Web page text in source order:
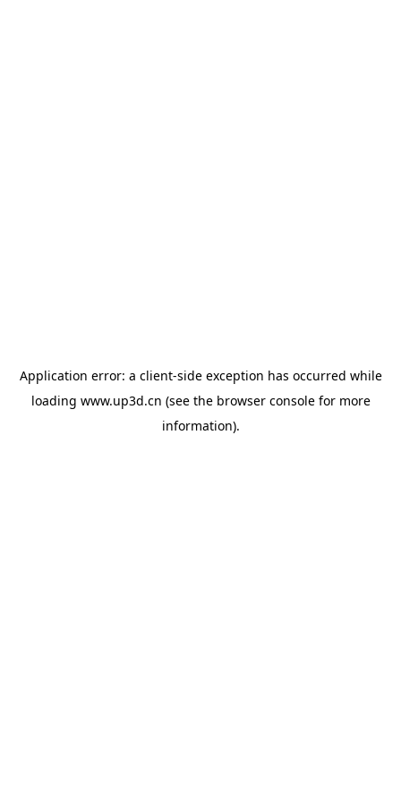
Application error: a client-side exception has occurred while
loading www.up3d.cn (see the browser consolefor more
information).